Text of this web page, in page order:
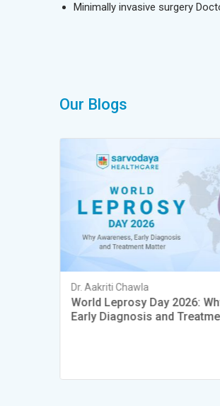
Minimally invasive surgery
Our Blogs
Dr. Aakriti Chawla
World Leprosy Day 2026:
Early Diagnosis and